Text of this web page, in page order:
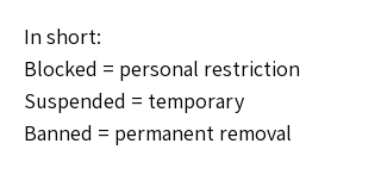
In short:
Blocked = personal restriction
Suspended = temporary
Banned = permanent removal